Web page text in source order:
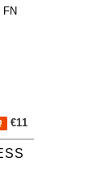
FN
€11